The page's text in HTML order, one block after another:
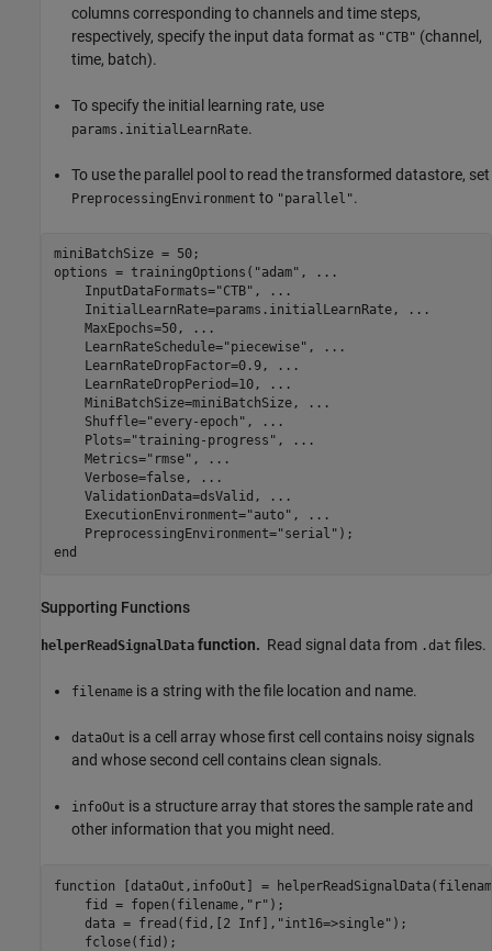
columns corresponding to channels and time steps,
respectively, specify the input data format as "CTB" (channel,
time, batch).
To specify the initial learning rate, use
params.initialLearnRate.
To use the parallel pool to read the transformed datastore, set
PreprocessingEnvironment to "parallel".
miniBatchSize = 50;
options = trainingOptions( "adam" ,
...
    InputDataFormats=
"CTB" ,
...
    InitialLearnRate=params.initialLearnRate,
...
    MaxEpochs=50,
...
    LearnRateSchedule=
"piecewise" ,
...
    LearnRateDropFactor=0.9,
...
    LearnRateDropPeriod=10,
...
    MiniBatchSize=miniBatchSize,
...
    Shuffle=
"every-epoch" ,
...
    Plots=
"training-progress" ,
...
    Metrics=
"rmse" ,
...
    Verbose=false,
...
    ValidationData=dsValid,
...
    ExecutionEnvironment=
"auto" ,
...
    PreprocessingEnvironment=
"serial"
end
Supporting Functions
helperReadSignalData function. Read signal data from .dat files.
filename is a string with the file location and name.
dataOut is a cell array whose first cell contains noisy signals
and whose second cell contains clean signals.
infoOut is a structure array that stores the sample rate and
other information that you might need.
function [dataOut,infoOut] =
    fid = fopen(filename,
"r" );
    data = fread(fid,[2 Inf],
"int16=>single" );
    fclose(fid);